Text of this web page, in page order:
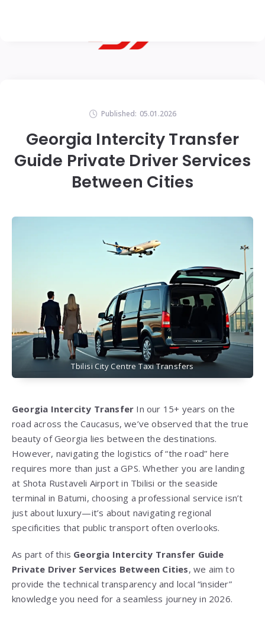
Published: 05.01.2026
Georgia Intercity Transfer
Guide Private Driver Services
Between Cities
Tbilisi City Centre Taxi Transfers
Georgia Intercity Transfer In our 15+ years on the
road across the Caucasus, we’ve observed that the true
beauty of Georgia lies between the destinations.
However, navigating the logistics of “the road” here
requires more than just a GPS. Whether you are landing
at Shota Rustaveli Airport in Tbilisi or the seaside
terminal in Batumi, choosing a professional service isn’t
just about luxury—it’s about navigating regional
specificities that public transport often overlooks.
As part of this Georgia Intercity Transfer Guide
Private Driver Services Between Cities, we aim to
provide the technical transparency and local “insider”
knowledge you need for a seamless journey in 2026.